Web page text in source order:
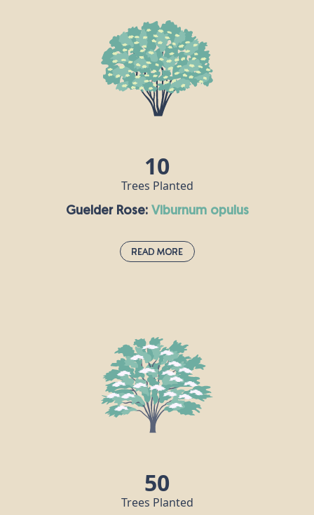
ornamental tree in large gardens and parks, as well as in woods
and hedgerows. Its wood is white, hard and strong, and is
popular for making furniture, flooring and musical instruments,
especially harps. Field maple flowers are hermaphrodite, meaning
each flower contains both male and female reproductive parts.
10
Trees Planted
Guelder Rose: viburnum opulus
Read More
probably means you’re passing through an ancient habitat. The
guelder rose is one of the national symbols of Ukraine, where it is
known as “kalyna” and represents fertility, youth and beauty.
Guelder rose berries are an important source of food for birds,
while hoverflies enjoy this plant’s flowers.
50
Trees Planted